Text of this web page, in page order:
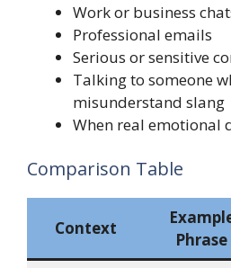
Work or business
Professional emails
Serious or sensitive
Talking to someone
misunderstand slang
When real emotional
Comparison Table
Context
Phrase